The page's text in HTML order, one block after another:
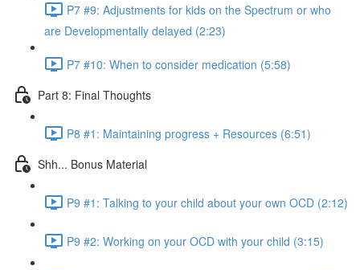
P7 #9: Adjustments for kids on the Spectrum or who
are Developmentally delayed (2:23)
P7 #10: When to consider medication (5:58)
Part 8: Final Thoughts
P8 #1: Maintaining progress + Resources (6:51)
Shh... Bonus Material
P9 #1: Talking to your child about your own OCD (2:12)
P9 #2: Working on your OCD with your child (3:15)